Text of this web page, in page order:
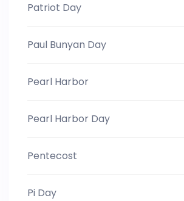
Patriot Day
Paul Bunyan Day
Pearl Harbor
Pearl Harbor Day
Pentecost
Pi Day